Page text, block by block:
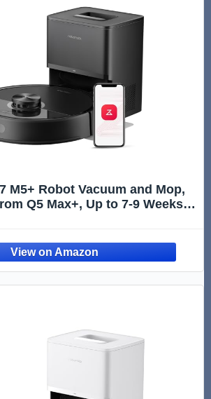
M5+ Robot Vacuum and Mop,
Q5 Max+, Up to 7-9 Weeks
LiDAR Navigation, App Contr